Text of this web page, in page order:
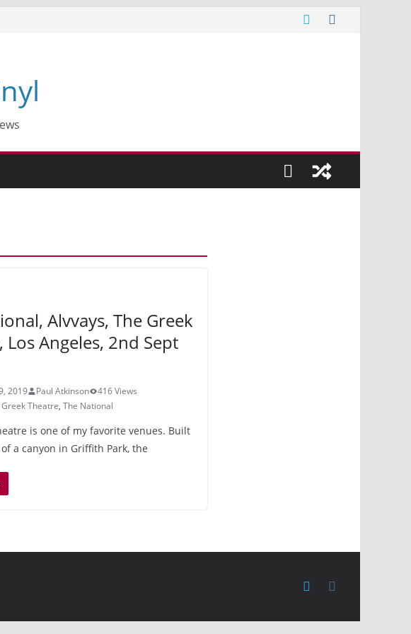
Alvvays, The Greek
Los Angeles, 2nd Sept
2019 Paul Atkinson
416 Views
Theatre, The National
is one of my favorite venues. Built
a canyon in Griffith Park, the